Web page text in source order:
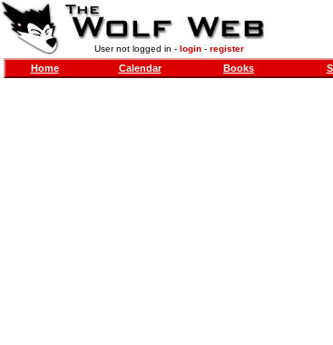
User not logged in - login- register
Home Calendar Books